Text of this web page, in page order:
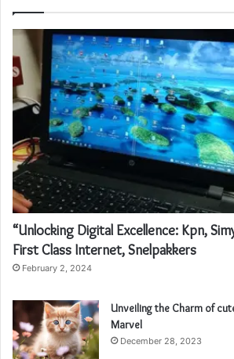
“Unlocking Digital Excellence: Kpn,
First Class Internet, Snelpakkers
February 2, 2024
Unveiling the Charm of
Marvel
December 28, 2023